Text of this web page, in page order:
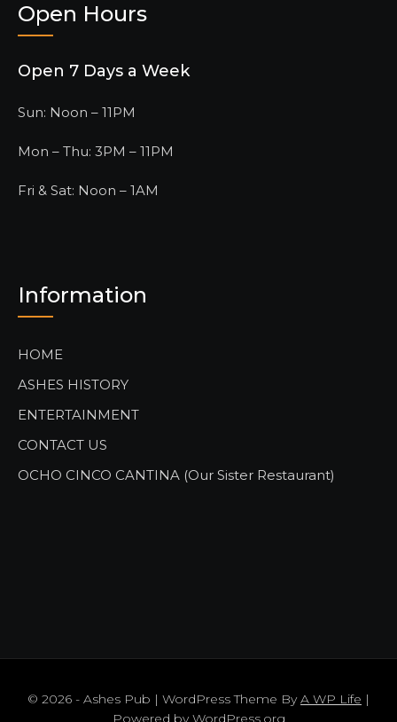
Open Hours
Open 7 Days a Week
Sun: Noon – 11PM
Mon – Thu: 3PM – 11PM
Fri & Sat: Noon – 1AM
Information
HOME
ASHES HISTORY
ENTERTAINMENT
CONTACT US
OCHO CINCO CANTINA (Our Sister Restaurant)
© 2026 - Ashes Pub | WordPress Theme ByA WP Life |
Powered byWordPress.org